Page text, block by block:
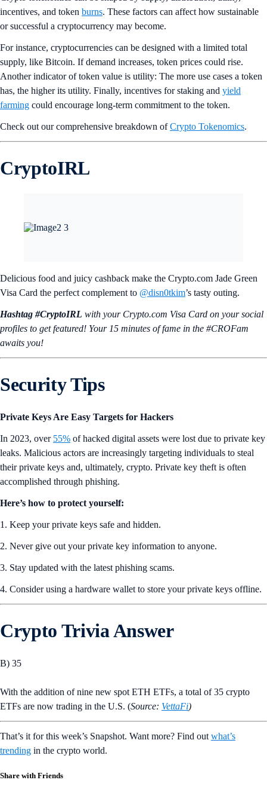
incentives, and token burns. These factors can affect how sustainable
or successful a cryptocurrency may become.
For instance, cryptocurrencies can be designed with a limited total
supply, like Bitcoin. If demand increases, token prices could rise.
Another indicator of token value is utility: The more use cases a token
has, the higher its utility. Finally, incentives for staking and yield
farming could encourage long-term commitment to the token.
Check out our comprehensive breakdown ofCrypto Tokenomics.
CryptoIRL
Delicious food and juicy cashback make the Crypto.com Jade Green
Visa Card the perfect complement to @disn0tkim’s tasty outing.
Hashtag #CryptoIRL with your Crypto.‌com Visa Card on your social
profiles to get featured! Your 15 minutes of fame in the #CROFam
awaits you!
Security Tips
Private Keys Are Easy Targets for Hackers
In 2023, over 55% of hacked digital assets were lost due to private key
leaks. Malicious actors are increasingly targeting individuals to steal
their private keys and, ultimately, crypto. Private key theft is often
accomplished through phishing.
Here’s how to protect yourself:
1. Keep your private keys safe and hidden.
2. Never give out your private key information to anyone.
3. Stay updated with the latest phishing scams.
4. Consider using a hardware wallet to store your private keys offline.
Crypto Trivia Answer
B) 35
With the addition of nine new spot ETH ETFs, a total of 35 crypto
ETFs are now trading in the U.S. (Source: VettaFi)
That’s it for this week’s Snapshot. Want more? Find out what’s
trending in the crypto world.
Share with Friends